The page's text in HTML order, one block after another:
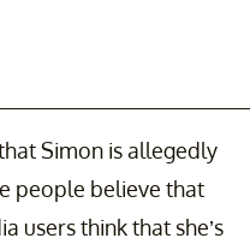
Simon is allegedly
people believe that
users think that she’s